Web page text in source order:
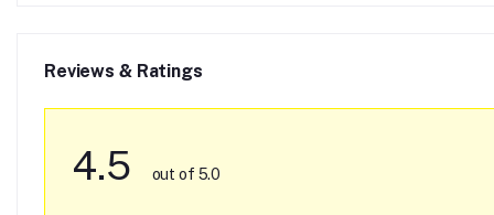
Reviews & Ratings
4.5 out of 5.0